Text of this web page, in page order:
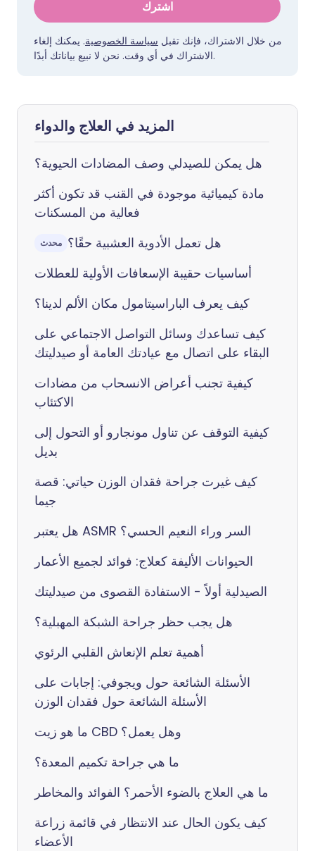
اشترك
من خلال الاشتراك، فإنك تقبل سياسة الخصوصية. يمكنك إلغاء
الاشتراك في أي وقت. نحن لا نبيع بياناتك أبدًا.
المزيد في العلاج والدواء
هل يمكن للصيدلي وصف المضادات الحيوية؟
مادة كيميائية موجودة في القنب قد تكون أكثر
فعالية من المسكنات
محدث هل تعمل الأدوية العشبية حقًا؟
أساسيات حقيبة الإسعافات الأولية للعطلات
كيف يعرف الباراسيتامول مكان الألم لدينا؟
كيف تساعدك وسائل التواصل الاجتماعي على
البقاء على اتصال مع عيادتك العامة أو صيدليتك
كيفية تجنب أعراض الانسحاب من مضادات
الاكتئاب
كيفية التوقف عن تناول مونجارو أو التحول إلى
بديل
كيف غيرت جراحة فقدان الوزن حياتي: قصة
جيما
هل يعتبر ASMR السر وراء النعيم الحسي؟
الحيوانات الأليفة كعلاج: فوائد لجميع الأعمار
الصيدلية أولاً - الاستفادة القصوى من صيدليتك
هل يجب حظر جراحة الشبكة المهبلية؟
أهمية تعلم الإنعاش القلبي الرئوي
الأسئلة الشائعة حول ويجوفي: إجابات على
الأسئلة الشائعة حول فقدان الوزن
ما هو زيت CBD وهل يعمل؟
ما هي جراحة تكميم المعدة؟
ما هي العلاج بالضوء الأحمر؟ الفوائد والمخاطر
كيف يكون الحال عند الانتظار في قائمة زراعة
الأعضاء